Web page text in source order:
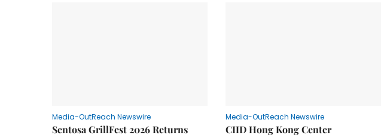
Media-OutReach Newswire
Sentosa GrillFest 2026 Returns
Media-OutReach Newswire
CIID Hong Kong Center